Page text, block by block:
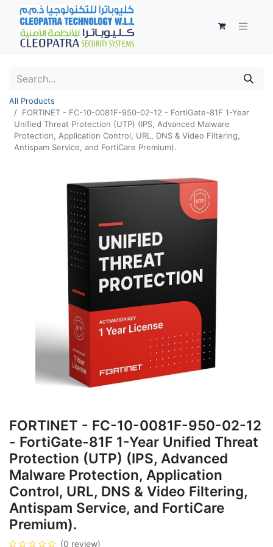
All Products
FORTINET - FC-10-0081F-950-02-12 - FortiGate-81F 1-Year
Unified Threat Protection (UTP) (IPS, Advanced Malware
Protection, Application Control, URL, DNS & Video Filtering,
Antispam Service, and FortiCare Premium).
FORTINET - FC-10-0081F-950-02-12
- FortiGate-81F 1-Year Unified Threat
Protection (UTP) (IPS, Advanced
Malware Protection, Application
Control, URL, DNS & Video Filtering,
Antispam Service, and FortiCare
Premium).
(0 review)